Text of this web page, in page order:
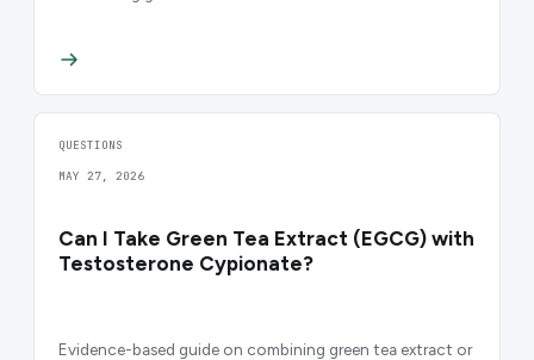
QUESTIONS
MAY 27, 2026
Can I Take Green Tea Extract (EGCG) with
Testosterone Cypionate?
Evidence-based guide on combining green tea extract or